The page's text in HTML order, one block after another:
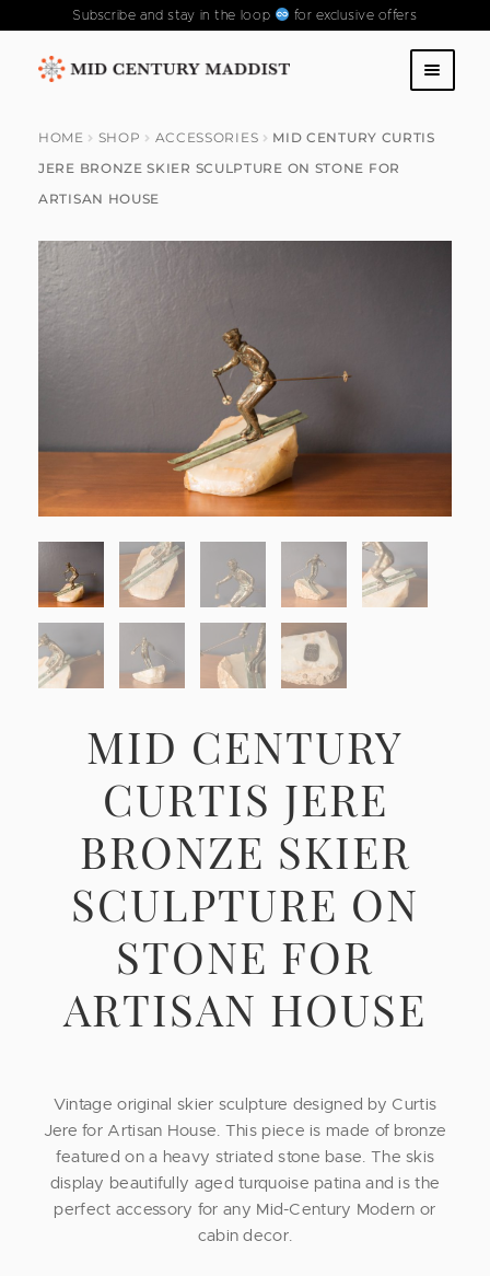
Subscribe and stay in the loop for exclusive offers
Skip
navigation
Skip
content
ABOUT US
FAQS
PAST COLLECTIONS
HOME SHOP ACCESSORIES
MID CENTURY CURTIS
JERE BRONZE SKIER SCULPTURE ON STONE FOR
ARTISAN HOUSE
MID CENTURY
CURTIS JERE
BRONZE SKIER
SCULPTURE ON
STONE FOR
ARTISAN HOUSE
Vintage original skier sculpture designed by Curtis
Jere for Artisan House. This piece is made of bronze
featured on a heavy striated stone base. The skis
display beautifully aged turquoise patina and is the
perfect accessory for any Mid-Century Modern or
cabin decor.